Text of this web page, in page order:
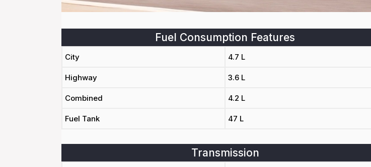
Fuel Consumption Features
City 4.7 L
Highway 3.6 L
Combined 4.2 L
Fuel Tank 47 L
Transmission